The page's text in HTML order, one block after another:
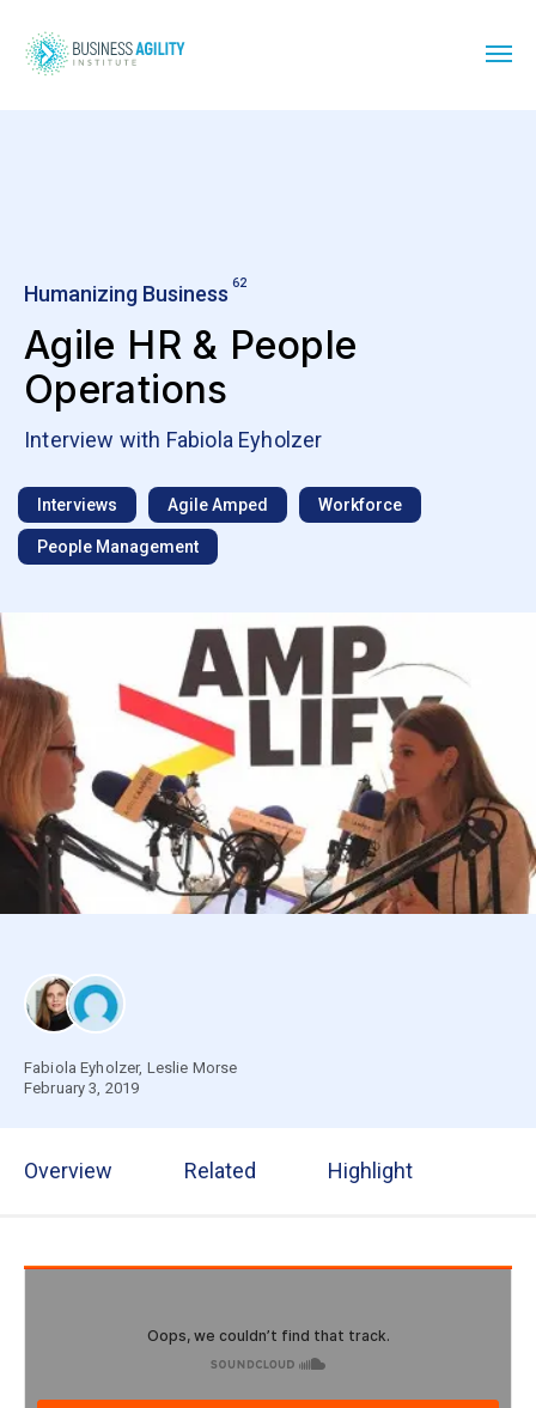
Humanizing Business 62
Agile HR & People
Operations
Interview with Fabiola Eyholzer
Interviews Agile Amped Workforce
People Management
Fabiola Eyholzer, Leslie Morse
February 3, 2019
Overview Related Highlight